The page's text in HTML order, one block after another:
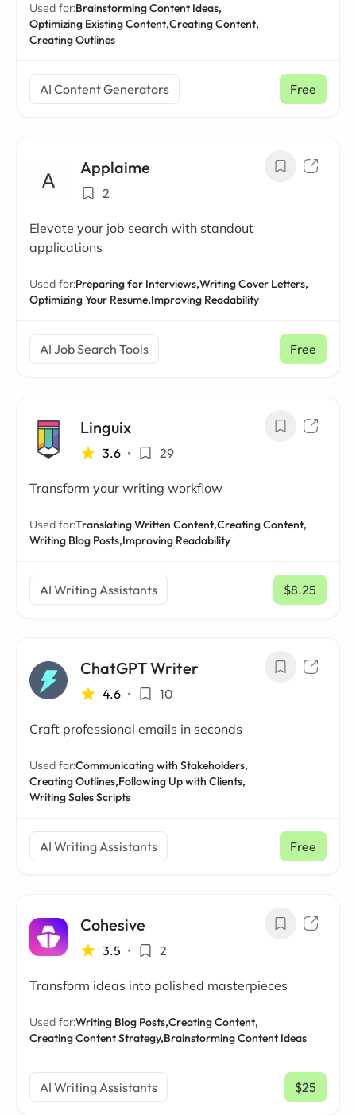
Used for:Brainstorming Content Ideas,
Optimizing Existing Content,Creating Content,
Creating Outlines
AI Content Generators Free
Applaime
2
Elevate your job search with standout
applications
Used for:Preparing for Interviews,Writing Cover Letters,
Optimizing Your Resume,Improving Readability
AI Job Search Tools Free
Linguix
3.6 • 29
Transform your writing workflow
Used for:Translating Written Content,Creating Content,
Writing Blog Posts,Improving Readability
AI Writing Assistants $8.25
/ mo
ChatGPT Writer
4.6 • 10
Craft professional emails in seconds
Used for:Communicating with Stakeholders,
Creating Outlines,Following Up with Clients,
Writing Sales Scripts
AI Writing Assistants Free
Cohesive
3.5 • 2
Transform ideas into polished masterpieces
Used for:Writing Blog Posts,Creating Content,
Creating Content Strategy,Brainstorming Content Ideas
AI Writing Assistants $25
/ mo